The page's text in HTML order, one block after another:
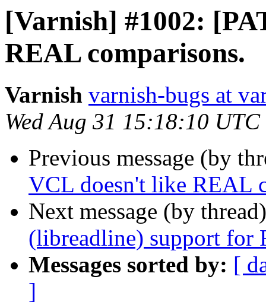
[Varnish] #1002:
REAL comparisons.
Varnish varnish-bugs at
Wed Aug 31 15:18:10 UTC
Previous message (by
VCL doesn't like REAL
Next message (by
(libreadline) support for
Messages sorted by: [
]